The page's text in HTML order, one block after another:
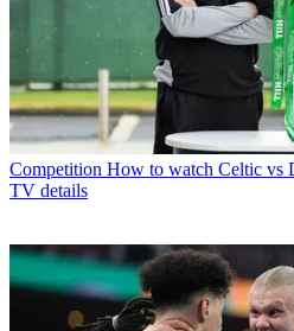
Competition How to watch Celtic vs
TV details